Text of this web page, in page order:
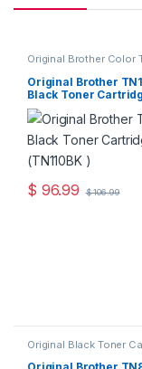
Original Brother Color
Toner Cartridges,
Toner Cartridges,
Cartridges,Toner
Original Brother
Black Toner
(TN110BK )
$ 96.99 $106.99
Original Black Toner
Original Brother Black
Cartridges,Original